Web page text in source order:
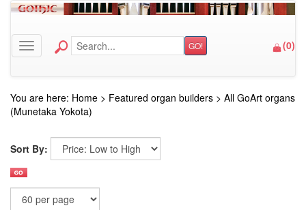
Toggle navigation GO! (0)
You are here: Home > Featured organ builders > All GoArt organs
(Munetaka Yokota)
Sort By: